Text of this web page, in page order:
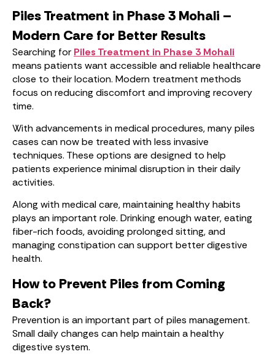
Piles Treatment in Phase 3 Mohali –
Modern Care for Better Results
Searching for Piles Treatment in Phase 3 Mohali
means patients want accessible and reliable healthcare
close to their location. Modern treatment methods
focus on reducing discomfort and improving recovery
time.
With advancements in medical procedures, many piles
cases can now be treated with less invasive
techniques. These options are designed to help
patients experience minimal disruption in their daily
activities.
Along with medical care, maintaining healthy habits
plays an important role. Drinking enough water, eating
fiber-rich foods, avoiding prolonged sitting, and
managing constipation can support better digestive
health.
How to Prevent Piles from Coming
Back?
Prevention is an important part of piles management.
Small daily changes can help maintain a healthy
digestive system.